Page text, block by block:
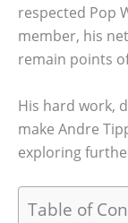
respected Pop
member, his
remain points
His hard work,
make Andre
exploring
Table of